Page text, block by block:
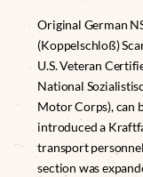
Original German
(Koppelschloß)
U.S. Veteran
National
Motor Corps), can
introduced a
transport
section was